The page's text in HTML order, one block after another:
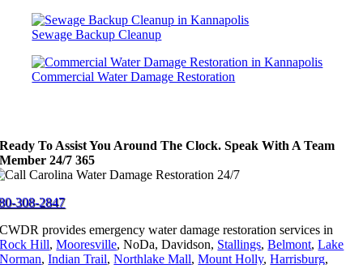
Sewage Backup Cleanup
Commercial Water Damage Restoration
Ready To Assist You Around The Clock. Speak With A Team
Member 24/7 365
308-2847
CWDR provides emergency water damage restoration services in
Rock Hill,Mooresville, NoDa, Davidson, Stallings,Belmont,Lake
Norman,Indian Trail,Northlake Mall,Mount Holly,Harrisburg,